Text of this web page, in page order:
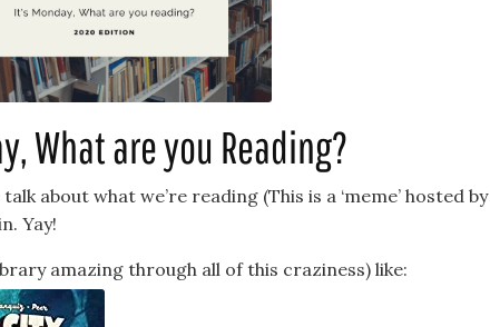
What are you Reading?
about what we’re reading (This is a ‘meme’ hosted by
Yay!
amazing through all of this craziness) like: